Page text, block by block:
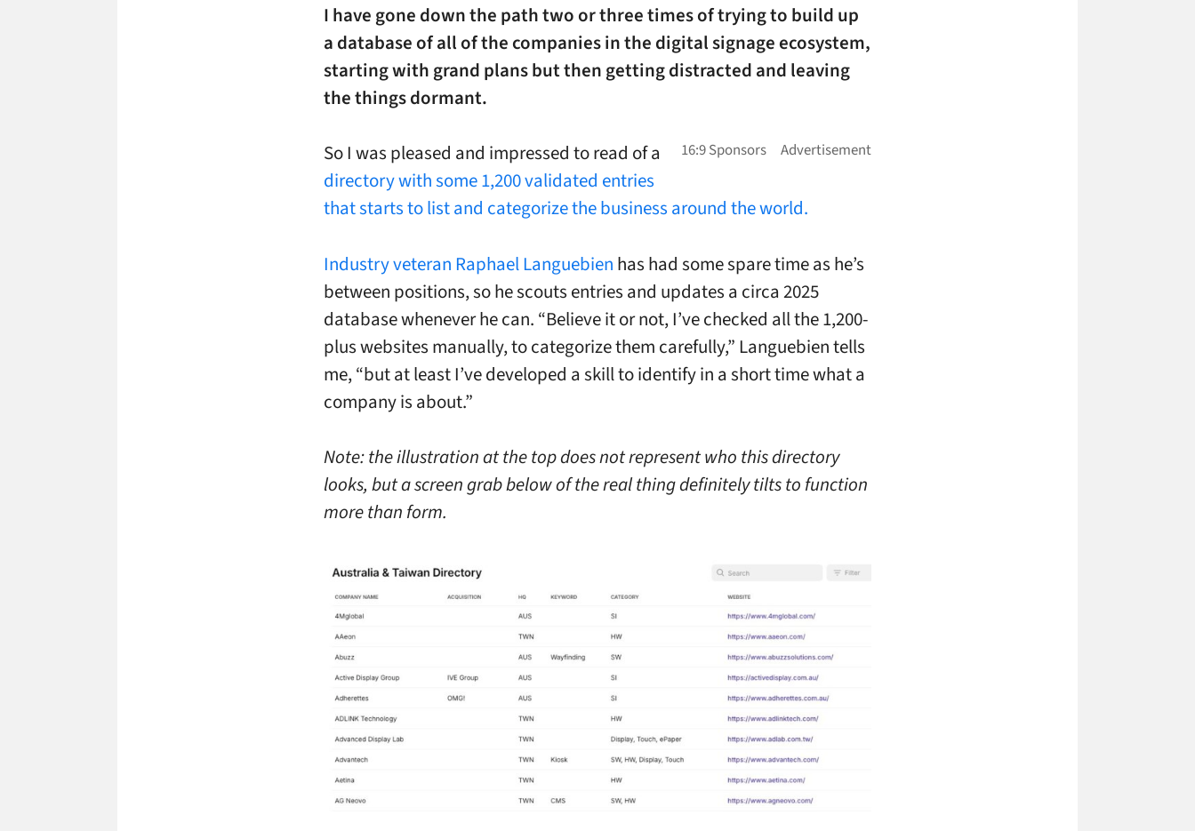
I have gone down the path two or three times of trying to build up
a database of all of the companies in the digital signage ecosystem,
starting with grand plans but then getting distracted and leaving
the things dormant.
So I was pleased and impressed to read of a
directory with some 1,200 validated entries
that starts to list and categorize the business around the world.
Industry veteran Raphael Languebien has had some spare time as he’s
between positions, so he scouts entries and updates a circa 2025
database whenever he can. “Believe it or not, I’ve checked all the 1,200-
plus websites manually, to categorize them carefully,” Languebien tells
me, “but at least I’ve developed a skill to identify in a short time what a
company is about.”
Note: the illustration at the top does not represent who this directory
looks, but a screen grab below of the real thing definitely tilts to function
more than form.